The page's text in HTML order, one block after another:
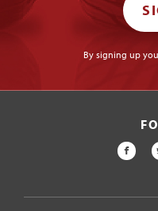
By signing up